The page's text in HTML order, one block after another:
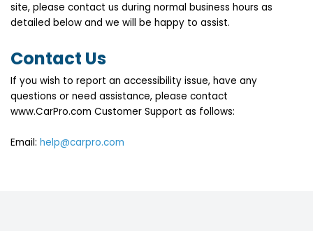
site, please contact us during normal business hours as
detailed below and we will be happy to assist.
Contact Us
If you wish to report an accessibility issue, have any
questions or need assistance, please contact
www.CarPro.com Customer Support as follows:
Email: help@carpro.com